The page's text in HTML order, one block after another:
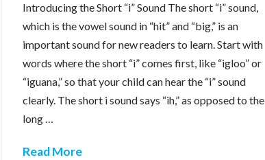
Introducing the Short “i” Sound The short “i” sound,
which is the vowel sound in “hit” and “big,” is an
important sound for new readers to learn. Start with
words where the short “i” comes first, like “igloo” or
“iguana,” so that your child can hear the “i” sound
clearly. The short i sound says “ih,” as opposed to the
long …
Read More